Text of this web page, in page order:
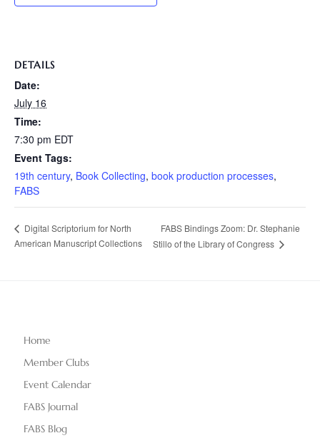
DETAILS
Date:
July 16
Time:
7:30 pm EDT
Event Tags:
19th century, Book Collecting, book production processes,
FABS
Digital Scriptorium for North
American Manuscript Collections
FABS Bindings Zoom: Dr. Stephanie
Stillo of the Library of Congress
Home
Member Clubs
Event Calendar
FABS Journal
FABS Blog